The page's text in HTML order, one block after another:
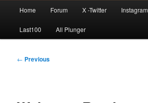
Home Forum X -Twitter Instagram
Last100 All Plunger
Post
← Previous